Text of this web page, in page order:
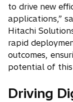
to drive new
applications,”
Hitachi
rapid
outcomes,
potential of this
Driving